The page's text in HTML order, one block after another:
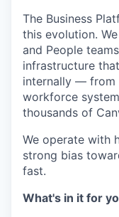
The Business
this evolution.
and People
infrastructure
internally — from
workforce
thousands of
We operate with
strong bias
fast.
What's in it for